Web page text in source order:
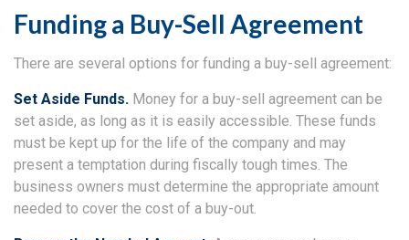
Funding a Buy-Sell Agreement
There are several options for funding a buy-sell agreement:
Set Aside Funds. Money for a buy-sell agreement can be
set aside, as long as it is easily accessible. These funds
must be kept up for the life of the company and may
present a temptation during fiscally tough times. The
business owners must determine the appropriate amount
needed to cover the cost of a buy-out.